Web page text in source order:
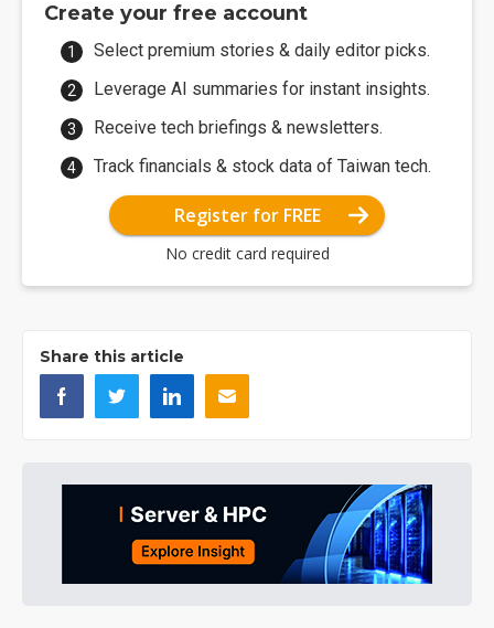
Create your free account
Select premium stories & daily editor picks.
Leverage AI summaries for instant insights.
Receive tech briefings & newsletters.
Track financials & stock data of Taiwan tech.
Register for FREE
No credit card required
Share this article